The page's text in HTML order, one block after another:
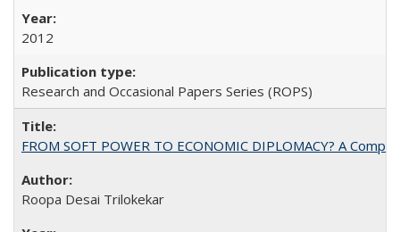
2012
Research and Occasional Papers Series (ROPS)
FROM SOFT POWER TO ECONOMIC DIPLOMACY? A
Roopa Desai Trilokekar